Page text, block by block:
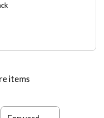
items